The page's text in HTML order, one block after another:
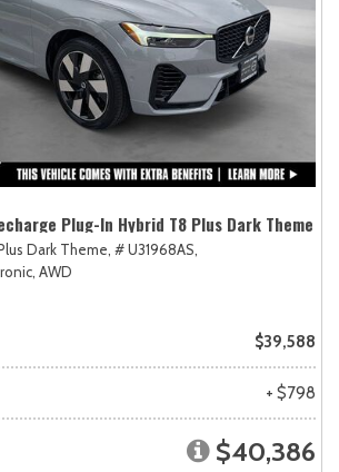
Plug-In Hybrid T8 Plus Dark Theme
Dark Theme, # U31968AS,
AWD
$39,588
+ $798
$40,386